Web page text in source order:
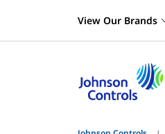
View Our Brands